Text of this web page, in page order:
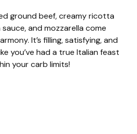
ground beef, creamy ricotta
and mozzarella come
It’s filling, satisfying, and
you’ve had a true Italian feast
your carb limits!